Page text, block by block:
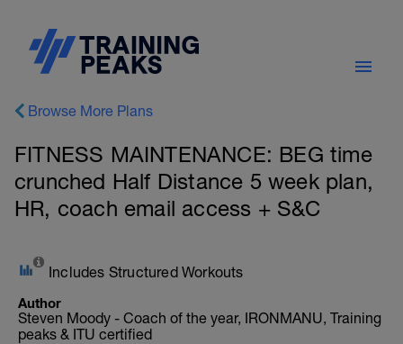
Browse More Plans
FITNESS MAINTENANCE: BEG time
crunched Half Distance 5 week plan,
HR, coach email access + S&C
Includes Structured Workouts
Author
Steven Moody - Coach of the year, IRONMANU, Training
peaks & ITU certified